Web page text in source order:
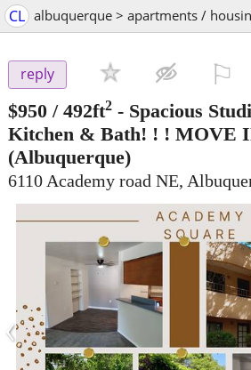
CL albuquerque > apartments /
reply
$950 / 492ft2 - Spacious
Kitchen & Bath! ! ! MOVE
(Albuquerque)
6110 Academy road NE,
‹